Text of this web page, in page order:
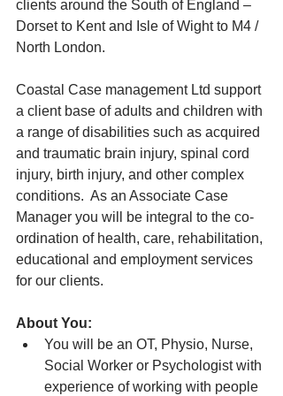
clients around the South of England –
Dorset to Kent and Isle of Wight to M4 /
North London.
Coastal Case management Ltd support
a client base of adults and children with
a range of disabilities such as acquired
and traumatic brain injury, spinal cord
injury, birth injury, and other complex
conditions.  As an Associate Case
Manager you will be integral to the co-
ordination of health, care, rehabilitation,
educational and employment services
for our clients.
About You:
You will be an OT, Physio, Nurse,
Social Worker or Psychologist with
experience of working with people